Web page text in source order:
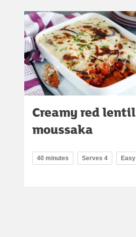
Creamy red lentil
moussaka
40 minutes Serves 4 Easy